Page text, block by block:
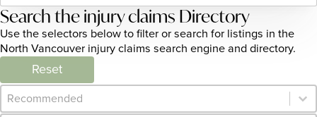
Search the injury claims Directory
Use the selectors below to filter or search for listings in the
North Vancouver injury claims search engine and directory.
Reset
Category Archive - Sort
Sort content